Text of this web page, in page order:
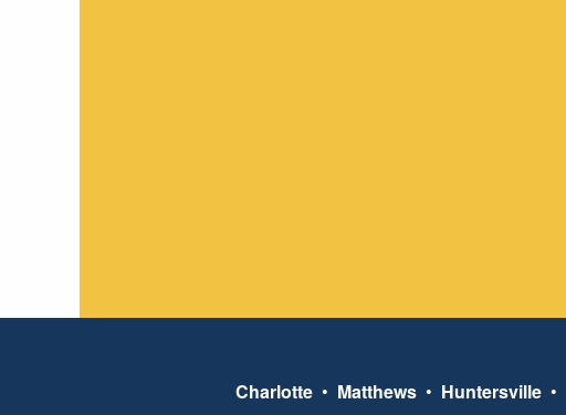
Charlotte• Matthews• Huntersville•